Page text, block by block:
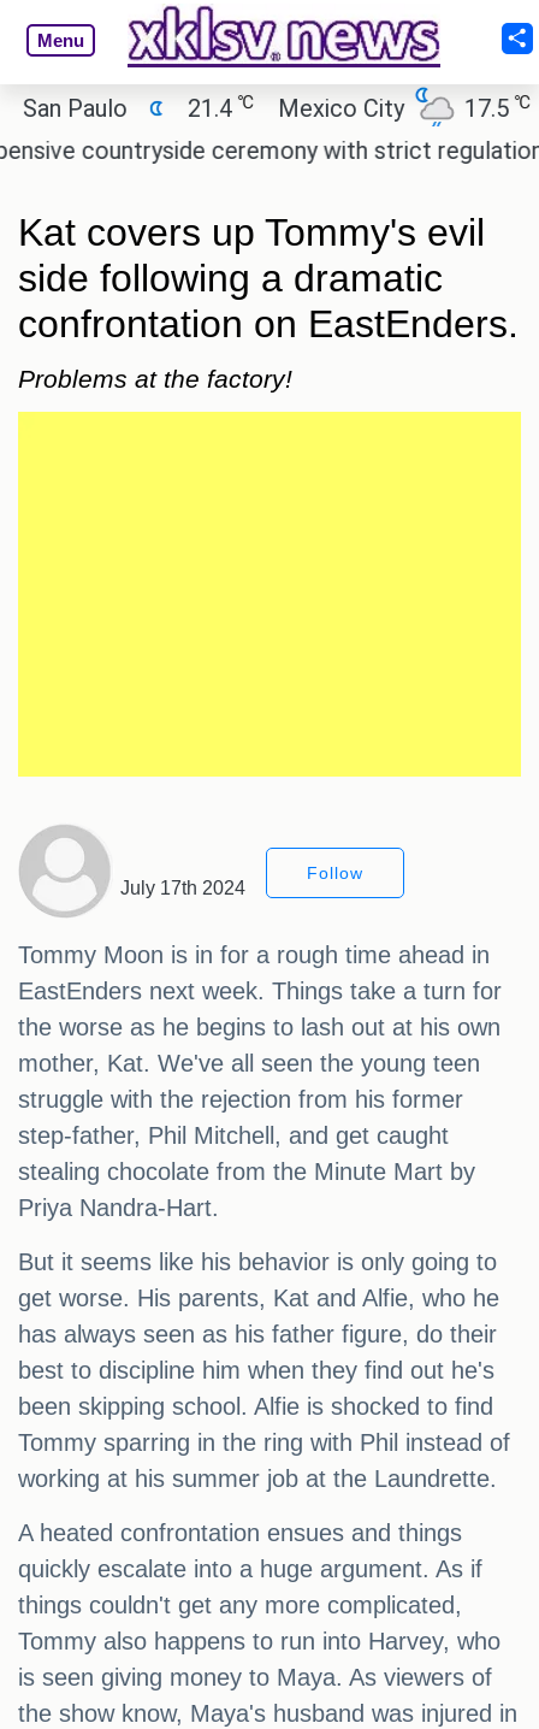
Menu
Paulo 21.4 ℃ Mexico City 17.5 ℃
countryside ceremony with strict regulations.
Kat covers up Tommy's evil
side following a dramatic
confrontation on EastEnders.
Problems at the factory!
July 17th 2024
Follow
Tommy Moon is in for a rough time ahead in
EastEnders next week. Things take a turn for
the worse as he begins to lash out at his own
mother, Kat. We've all seen the young teen
struggle with the rejection from his former
step-father, Phil Mitchell, and get caught
stealing chocolate from the Minute Mart by
Priya Nandra-Hart.
But it seems like his behavior is only going to
get worse. His parents, Kat and Alfie, who he
has always seen as his father figure, do their
best to discipline him when they find out he's
been skipping school. Alfie is shocked to find
Tommy sparring in the ring with Phil instead of
working at his summer job at the Laundrette.
A heated confrontation ensues and things
quickly escalate into a huge argument. As if
things couldn't get any more complicated,
Tommy also happens to run into Harvey, who
is seen giving money to Maya. As viewers of
the show know, Maya's husband was injured in